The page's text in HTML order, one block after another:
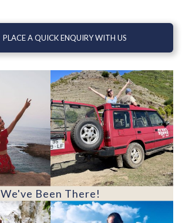
PLACE A QUICK ENQUIRY WITH US
We've Been There!